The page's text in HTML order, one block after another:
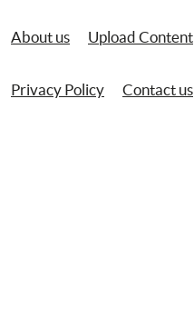
About us Upload Content
Privacy Policy Contact us